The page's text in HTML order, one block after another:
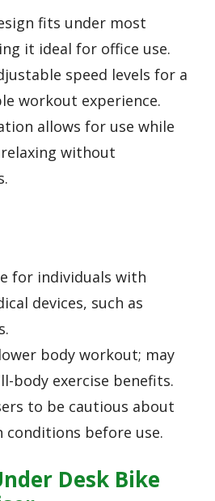
fits under most
it ideal for office use.
speed levels for a
workout experience.
allows for use while
without
for individuals with
devices, such as
body workout; may
body exercise benefits.
to be cautious about
conditions before use.
Desk Bike